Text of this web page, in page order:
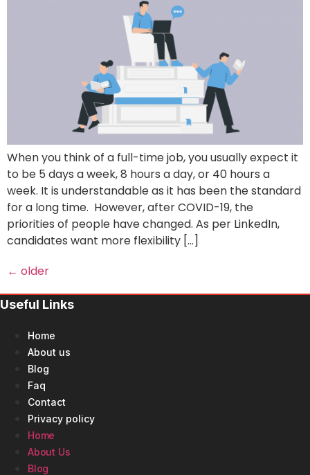
When you think of a full-time job, you usually expect it
to be 5 days a week, 8 hours a day, or 40 hours a
week. It is understandable as it has been the standard
for a long time. However, after COVID-19, the
priorities of people have changed. As per LinkedIn,
candidates want more flexibility […]
← older
Useful Links
Home
About us
Blog
Faq
Contact
Privacy policy
Home
About Us
Blog